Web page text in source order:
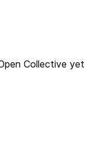
Collective yet